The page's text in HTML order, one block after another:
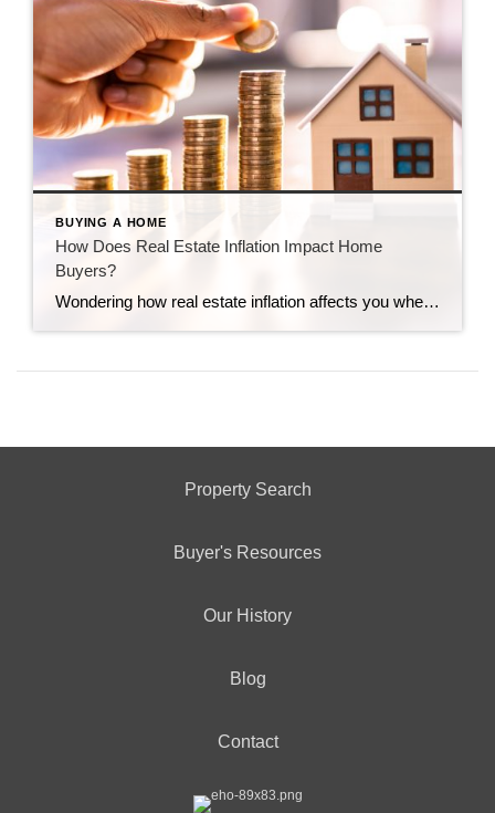
BUYING A HOME
How Does Real Estate Inflation Impact Home
Buyers?
Wondering how real estate inflation affects you when buying a home? Learn the specifics from the experts at CENTURY 21 Bolte Real Estate.
Property Search
Buyer's Resources
Our History
Blog
Contact